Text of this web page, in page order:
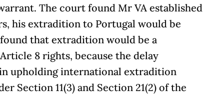
The court found Mr VA established
his extradition to Portugal would be
that extradition would be a
8 rights, because the delay
upholding international extradition
Section 11(3) and Section 21(2) of the